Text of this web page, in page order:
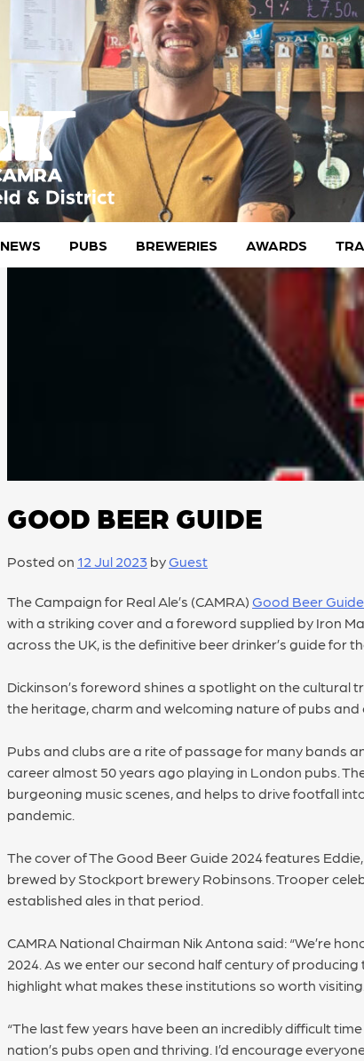
NEWS PUBS BREWERIES AWARDS
GOOD BEER GUIDE
Posted on 12 Jul 2023 byGuest
The Campaign for Real Ale’s (CAMRA) Good Beer Guide
with a striking cover and a foreword supplied by Iron
across the UK, is the definitive beer drinker’s guide for
Dickinson’s foreword shines a spotlight on the
the heritage, charm and welcoming nature of pubs
Pubs and clubs are a rite of passage for many bands
career almost 50 years ago playing in London pubs.
burgeoning music scenes, and helps to drive footfall
pandemic.
The cover of The Good Beer Guide 2024 features
brewed by Stockport brewery Robinsons. Trooper
established ales in that period.
CAMRA National Chairman Nik Antona said: “We’re
2024. As we enter our second half century of
highlight what makes these institutions so worth visiting.
“The last few years have been an incredibly difficult
nation’s pubs open and thriving. I’d encourage